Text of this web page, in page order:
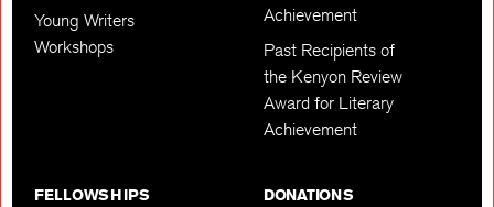
Young Writers
Workshops
Achievement
Past Recipients of
the Kenyon Review
Award for Literary
Achievement
FELLOWSHIPS DONATIONS